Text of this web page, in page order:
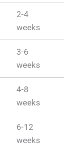
2-4
weeks
3-6
weeks
4-8
weeks
6-12
weeks